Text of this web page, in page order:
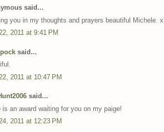
said...
you in my thoughts and prayers beautiful Michele. x
2011 at 9:41 PM
said...
2011 at 10:47 PM
said...
is an award waiting for you on my paige!
2011 at 12:23 PM